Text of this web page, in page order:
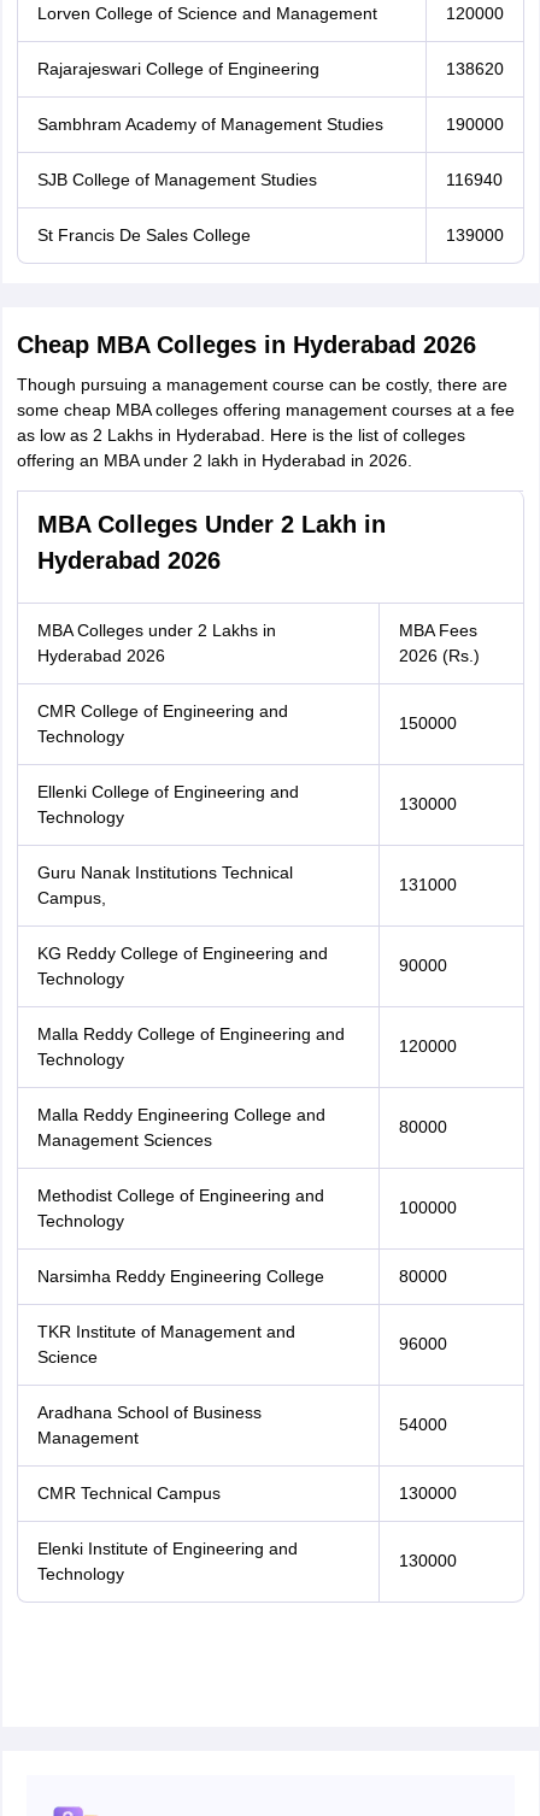
Lorven College of Science and Management 120000
Rajarajeswari College of Engineering 138620
Sambhram Academy of Management Studies 190000
SJB College of Management Studies 116940
St Francis De Sales College 139000
Cheap MBA Colleges in Hyderabad 2026
Though pursuing a management course can be costly, there are
some cheap MBA colleges offering management courses at a fee
as low as 2 Lakhs in Hyderabad. Here is the list of colleges
offering an MBA under 2 lakh in Hyderabad in 2026.
MBA Colleges Under 2 Lakh in
Hyderabad 2026
MBA Colleges under 2 Lakhs in
Hyderabad 2026
MBA Fees
2026 (Rs.)
CMR College of Engineering and
Technology
150000
Ellenki College of Engineering and
Technology
130000
Guru Nanak Institutions Technical
Campus,
131000
KG Reddy College of Engineering and
Technology
90000
Malla Reddy College of Engineering and
Technology
120000
Malla Reddy Engineering College and
Management Sciences
80000
Methodist College of Engineering and
Technology
100000
Narsimha Reddy Engineering College 80000
TKR Institute of Management and
Science
96000
Aradhana School of Business
Management
54000
CMR Technical Campus 130000
Elenki Institute of Engineering and
Technology
130000